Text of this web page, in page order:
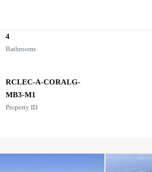
4
Bathrooms
RCLEC-A-CORALG-
MB3-M1
Property ID